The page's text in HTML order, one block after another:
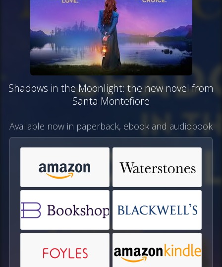
Shadows in the Moonlight: the new novel from
Santa Montefiore
Available now in paperback, ebook and audiobook